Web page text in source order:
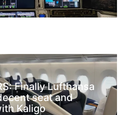
Finally Lufthansa
seat and
Kaligo